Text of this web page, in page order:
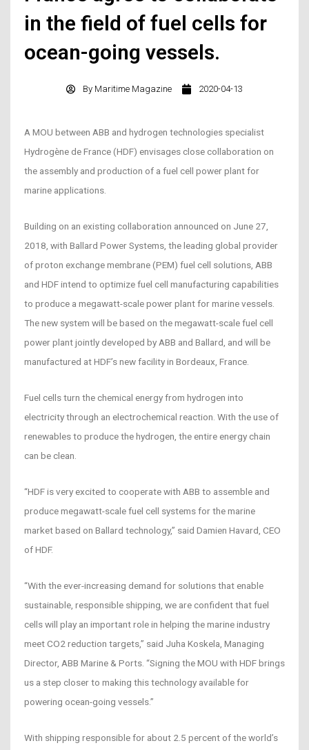
in the field of fuel cells for
ocean-going vessels.
By Maritime Magazine 2020-04-13
A MOU between ABB and hydrogen technologies specialist
Hydrogène de France (HDF) envisages close collaboration on
the assembly and production of a fuel cell power plant for
marine applications.
Building on an existing collaboration announced on June 27,
2018, with Ballard Power Systems, the leading global provider
of proton exchange membrane (PEM) fuel cell solutions, ABB
and HDF intend to optimize fuel cell manufacturing capabilities
to produce a megawatt-scale power plant for marine vessels.
The new system will be based on the megawatt-scale fuel cell
power plant jointly developed by ABB and Ballard, and will be
manufactured at HDF’s new facility in Bordeaux, France.
Fuel cells turn the chemical energy from hydrogen into
electricity through an electrochemical reaction. With the use of
renewables to produce the hydrogen, the entire energy chain
can be clean.
“HDF is very excited to cooperate with ABB to assemble and
produce megawatt-scale fuel cell systems for the marine
market based on Ballard technology,” said Damien Havard, CEO
of HDF.
“With the ever-increasing demand for solutions that enable
sustainable, responsible shipping, we are confident that fuel
cells will play an important role in helping the marine industry
meet CO2 reduction targets,” said Juha Koskela, Managing
Director, ABB Marine & Ports. “Signing the MOU with HDF brings
us a step closer to making this technology available for
powering ocean-going vessels.”
With shipping responsible for about 2.5 percent of the world’s